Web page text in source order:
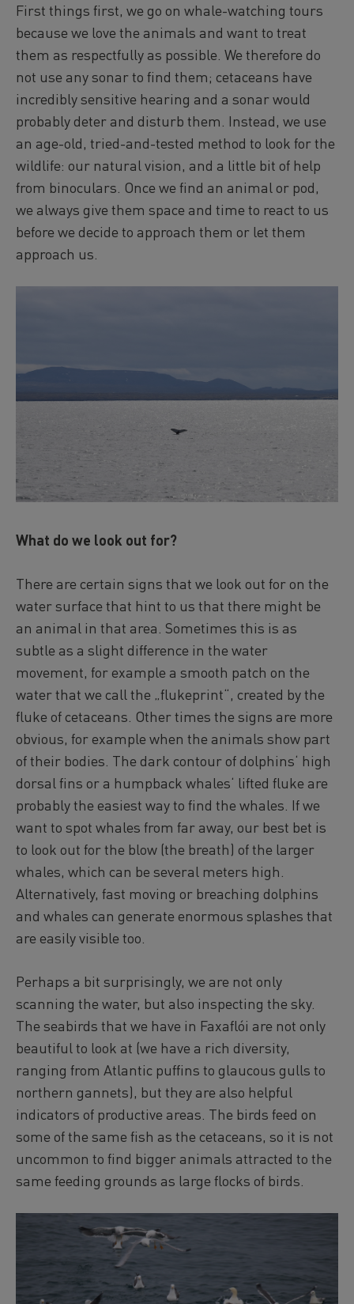
First things first, we go on whale-watching tours
because we love the animals and want to treat
them as respectfully as possible. We therefore do
not use any sonar to find them; cetaceans have
incredibly sensitive hearing and a sonar would
probably deter and disturb them. Instead, we use
an age-old, tried-and-tested method to look for the
wildlife: our natural vision, and a little bit of help
from binoculars. Once we find an animal or pod,
we always give them space and time to react to us
before we decide to approach them or let them
approach us.
What do we look out for?
There are certain signs that we look out for on the
water surface that hint to us that there might be
an animal in that area. Sometimes this is as
subtle as a slight difference in the water
movement, for example a smooth patch on the
water that we call the „flukeprint“, created by the
fluke of cetaceans. Other times the signs are more
obvious, for example when the animals show part
of their bodies. The dark contour of dolphins‘ high
dorsal fins or a humpback whales‘ lifted fluke are
probably the easiest way to find the whales. If we
want to spot whales from far away, our best bet is
to look out for the blow (the breath) of the larger
whales, which can be several meters high.
Alternatively, fast moving or breaching dolphins
and whales can generate enormous splashes that
are easily visible too.
Perhaps a bit surprisingly, we are not only
scanning the water, but also inspecting the sky.
The seabirds that we have in Faxaflói are not only
beautiful to look at (we have a rich diversity,
ranging from Atlantic puffins to glaucous gulls to
northern gannets), but they are also helpful
indicators of productive areas. The birds feed on
some of the same fish as the cetaceans, so it is not
uncommon to find bigger animals attracted to the
same feeding grounds as large flocks of birds.